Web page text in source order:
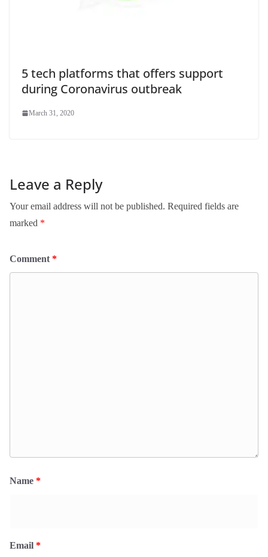
5 tech platforms that offers support
during Coronavirus outbreak
March 31, 2020
Leave a Reply
Your email address will not be published. Required fields are
marked *
Comment *
Name *
Email *